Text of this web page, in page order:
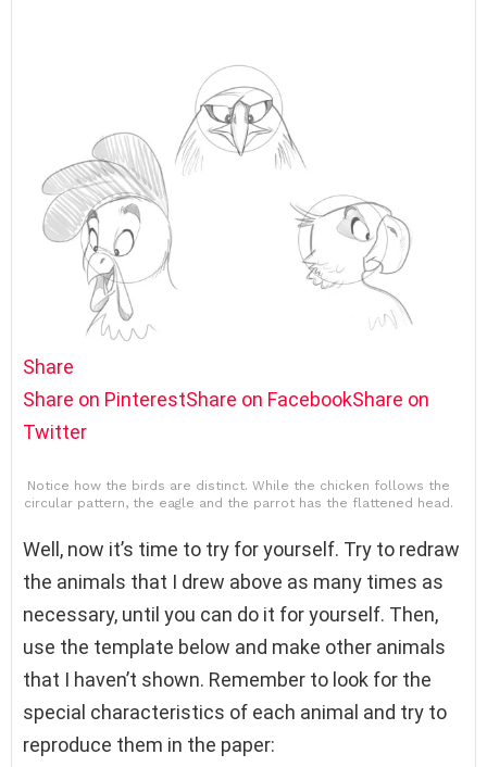
Share
Share on PinterestShare on FacebookShare on
Twitter
Notice how the birds are distinct. While the chicken follows the
circular pattern, the eagle and the parrot has the flattened head.
Well, now it’s time to try for yourself. Try to redraw
the animals that I drew above as many times as
necessary, until you can do it for yourself. Then,
use the template below and make other animals
that I haven’t shown. Remember to look for the
special characteristics of each animal and try to
reproduce them in the paper: